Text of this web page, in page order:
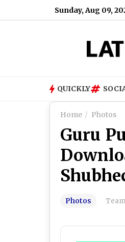
Sunday, Aug 09,
QUICKLY
Home Photos
Guru
Photos